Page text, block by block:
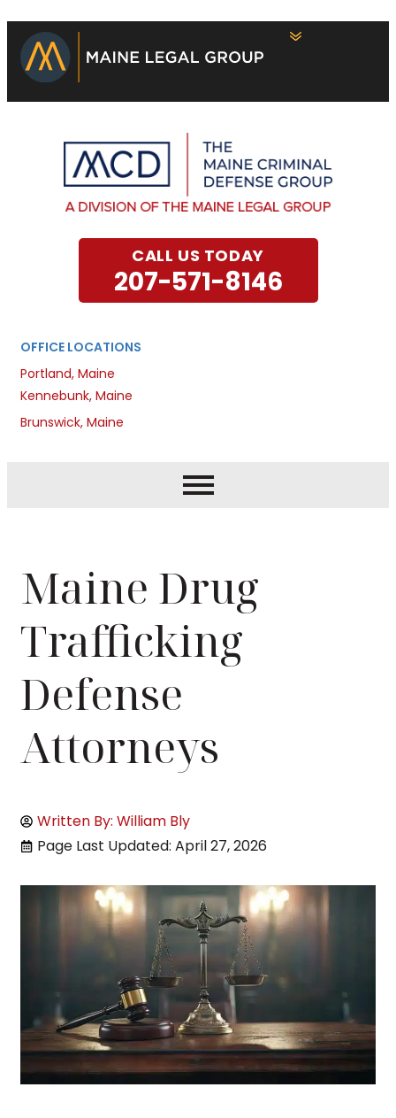
OFFICE LOCATIONS
Portland, Maine
Kennebunk, Maine
Brunswick, Maine
CALL US TODAY
207-571-8146
Maine Drug
Trafficking
Defense
Attorneys
Written By: William Bly
Page Last Updated: April 27, 2026